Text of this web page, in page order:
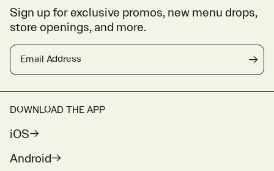
Sign up for exclusive promos, new menu drops,
store openings, and more.
Email Address
→
DOWNLOAD THE APP
iOS
Android